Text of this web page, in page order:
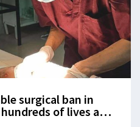
surgical ban in
of lives at-